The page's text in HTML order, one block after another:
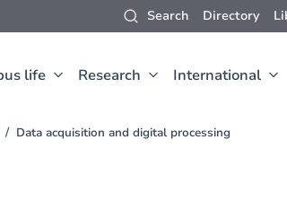
Search Directory
life Research International
Data acquisition and digital processing